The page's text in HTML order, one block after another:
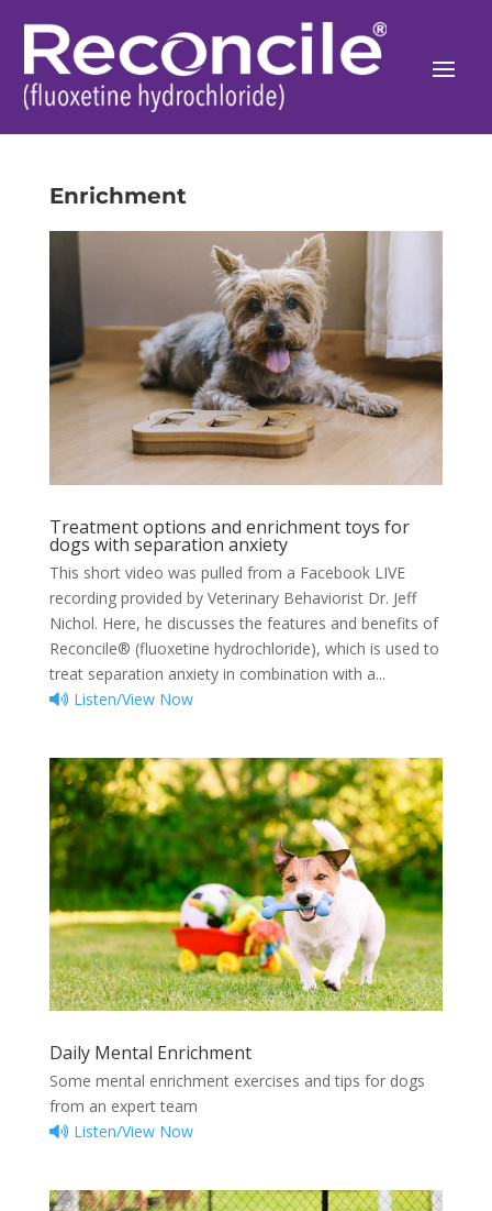
Enrichment
Treatment options and enrichment toys for
dogs with separation anxiety
This short video was pulled from a Facebook LIVE
recording provided by Veterinary Behaviorist Dr. Jeff
Nichol. Here, he discusses the features and benefits of
Reconcile®️️️ (fluoxetine hydrochloride), which is used to
treat separation anxiety in combination with a...
Listen/View Now
Daily Mental Enrichment
Some mental enrichment exercises and tips for dogs
from an expert team
Listen/View Now